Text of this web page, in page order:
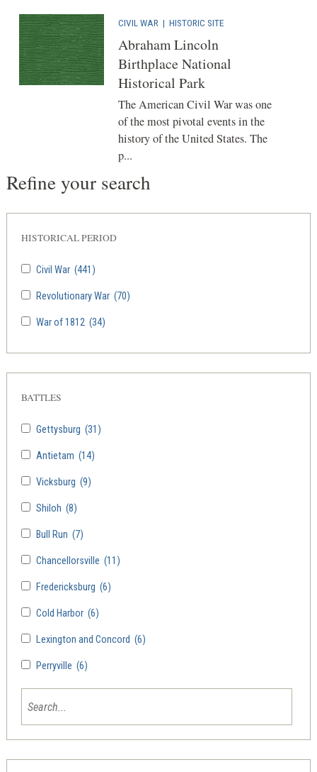
CIVIL WAR | HISTORIC SITE
Abraham Lincoln
Birthplace National
Historical Park
The American Civil War was one
of the most pivotal events in the
history of the United States. The
p...
Refine your search
Civil War (441)
Revolutionary War (70)
War of 1812 (34)
HISTORICAL PERIOD
Gettysburg (31)
Antietam (14)
Vicksburg (9)
Shiloh (8)
Bull Run (7)
Chancellorsville (11)
Fredericksburg (6)
Cold Harbor (6)
Lexington and Concord (6)
Perryville (6)
BATTLES